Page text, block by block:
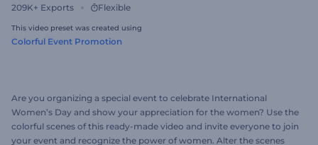
209K+ Exports Flexible
This video preset was created using
Colorful Event Promotion
Are you organizing a special event to celebrate International
Women’s Day and show your appreciation for the women? Use the
colorful scenes of this ready-made video and invite everyone to join
your event and recognize the power of women. Alter the scenes